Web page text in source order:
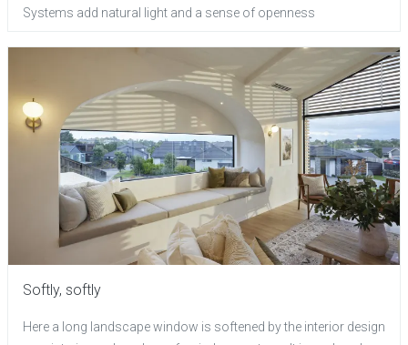
Systems add natural light and a sense of openness
Softly, softly
Here a long landscape window is softened by the interior design